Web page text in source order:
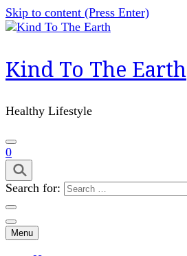
Skip to content (Press Enter)
Kind To The Earth
Healthy Lifestyle
0
Search for:
Menu